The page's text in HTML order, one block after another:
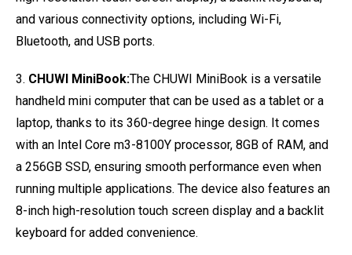
and various connectivity options, including Wi-Fi,
Bluetooth, and USB ports.
3. CHUWI MiniBook:The CHUWI MiniBook is a versatile
handheld mini computer that can be used as a tablet or a
laptop, thanks to its 360-degree hinge design. It comes
with an Intel Core m3-8100Y processor, 8GB of RAM, and
a 256GB SSD, ensuring smooth performance even when
running multiple applications. The device also features an
8-inch high-resolution touch screen display and a backlit
keyboard for added convenience.